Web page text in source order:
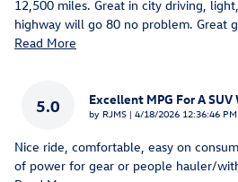
12,500 miles. Great in city driving,
highway will go 80 no problem. Great
Read More
5.0 Excellent MPG For A
by RJMS | on
4/18/2026 12:36:46 PM
Nice ride, comfortable, easy on
of power for gear or people hauler/